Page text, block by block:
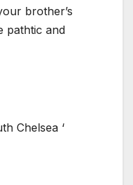
brother’s
pathtic and
Chelsea ‘